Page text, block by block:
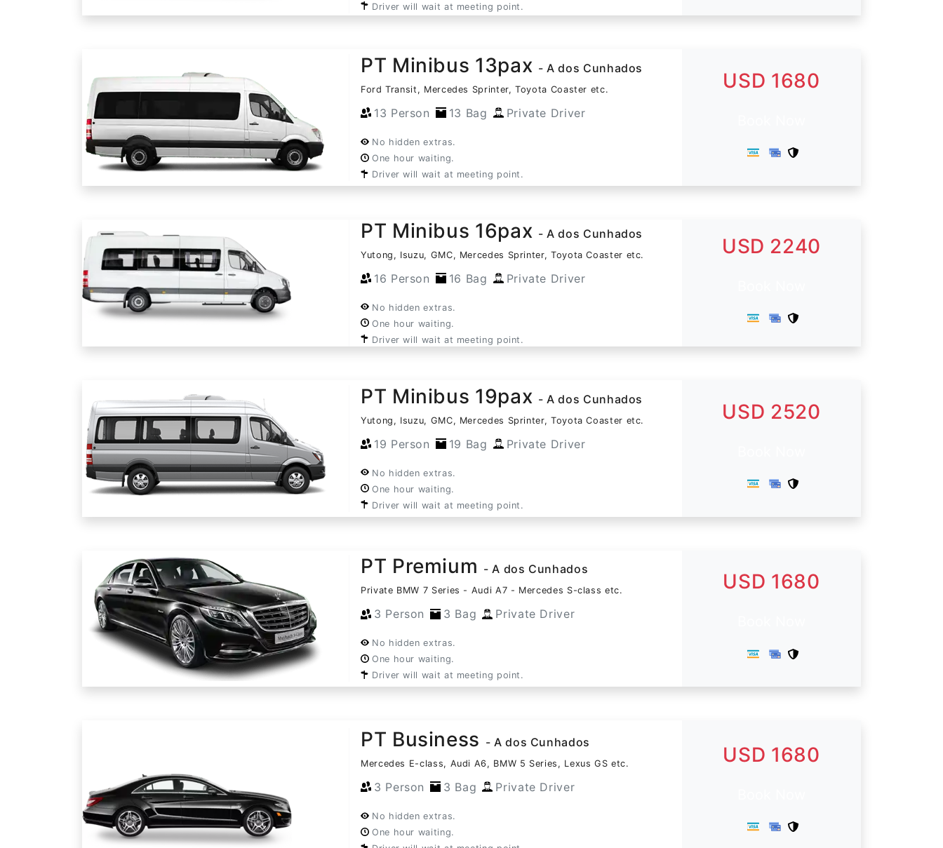
Driver will wait at meeting point.
PT Minibus 13pax - A dos Cunhados
Ford Transit, Mercedes Sprinter, Toyota Coaster etc.
13 Person 13 Bag Private Driver
No hidden extras.
One hour waiting.
Driver will wait at meeting point.
USD 1680
PT Minibus 16pax - A dos Cunhados
Yutong, Isuzu, GMC, Mercedes Sprinter, Toyota Coaster etc.
16 Person 16 Bag Private Driver
No hidden extras.
One hour waiting.
Driver will wait at meeting point.
USD 2240
PT Minibus 19pax - A dos Cunhados
Yutong, Isuzu, GMC, Mercedes Sprinter, Toyota Coaster etc.
19 Person 19 Bag Private Driver
No hidden extras.
One hour waiting.
Driver will wait at meeting point.
USD 2520
PT Premium - A dos Cunhados
Private BMW 7 Series - Audi A7 - Mercedes S-class etc.
3 Person 3 Bag Private Driver
No hidden extras.
One hour waiting.
Driver will wait at meeting point.
USD 1680
PT Business - A dos Cunhados
Mercedes E-class, Audi A6, BMW 5 Series, Lexus GS etc.
3 Person 3 Bag Private Driver
No hidden extras.
One hour waiting.
USD 1680